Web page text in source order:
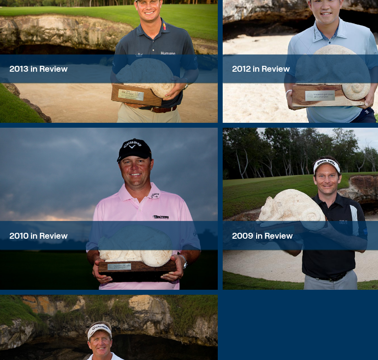
2013 in Review 2012 in Review
2010 in Review 2009 in Review